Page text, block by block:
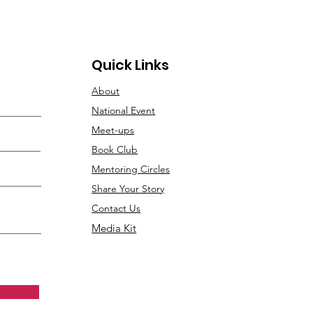
Quick Links
About
National Event
Meet-ups
Book Club
Mentoring Circles
Share Your Story
Contact Us
Media Kit